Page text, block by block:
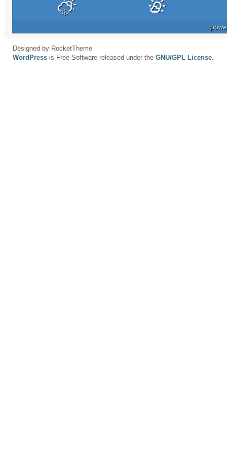
Designed by RocketTheme
WordPress is Free Software released under the GNU/GPL License.